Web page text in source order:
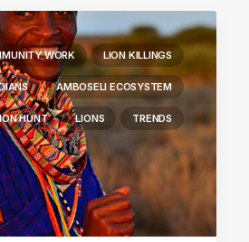
WORK LION KILLINGS
AMBOSELI ECOSYSTEM
HUNT LIONS TRENDS